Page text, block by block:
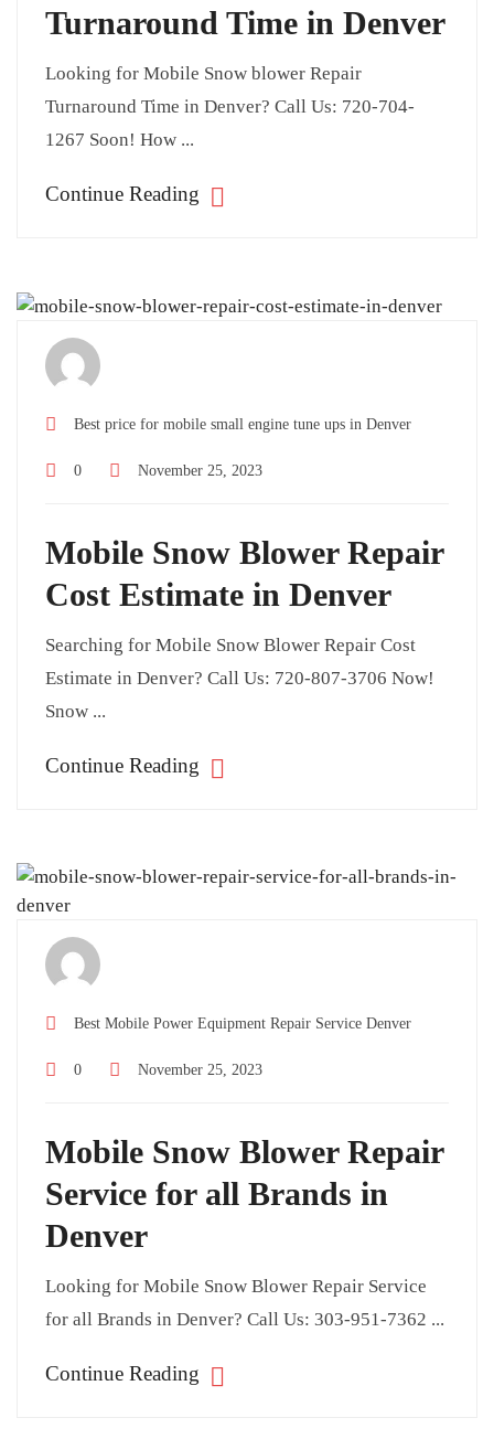
Turnaround Time in Denver
Looking for Mobile Snow blower Repair
Turnaround Time in Denver? Call Us: 720-704-
1267 Soon! How ...
Continue Reading
Best price for mobile small engine tune ups in Denver
0 November 25, 2023
Mobile Snow Blower Repair
Cost Estimate in Denver
Searching for Mobile Snow Blower Repair Cost
Estimate in Denver? Call Us: 720-807-3706 Now!
Snow ...
Continue Reading
Best Mobile Power Equipment Repair Service Denver
0 November 25, 2023
Mobile Snow Blower Repair
Service for all Brands in
Denver
Looking for Mobile Snow Blower Repair Service
for all Brands in Denver? Call Us: 303-951-7362 ...
Continue Reading